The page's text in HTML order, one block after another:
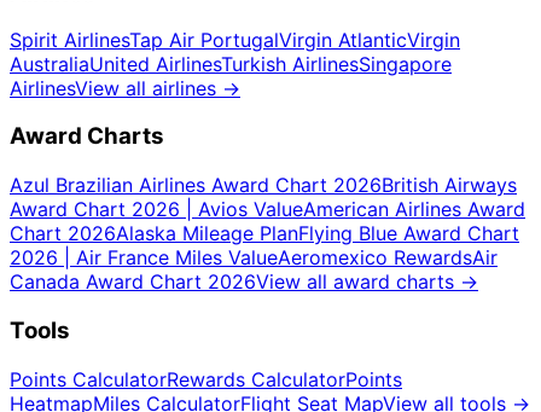
Spirit AirlinesTap Air PortugalVirgin AtlanticVirgin
AustraliaUnited AirlinesTurkish AirlinesSingapore
AirlinesView all airlines →
Award Charts
Azul Brazilian Airlines Award Chart 2026British Airways
Award Chart 2026 | Avios ValueAmerican Airlines Award
Chart 2026Alaska Mileage PlanFlying Blue Award Chart
2026 | Air France Miles ValueAeromexico RewardsAir
Canada Award Chart 2026View all award charts →
Tools
Points CalculatorRewards CalculatorPoints
HeatmapMiles CalculatorFlight Seat MapView all tools →